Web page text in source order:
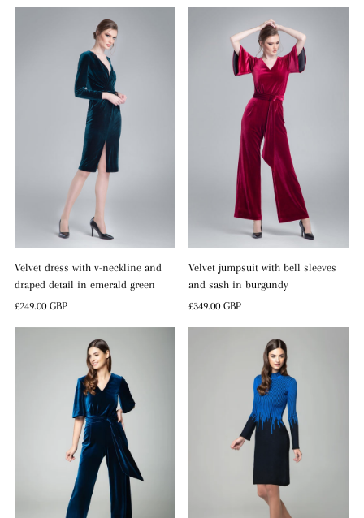
Alphabetically, A-Z
Alphabetically, Z-A
Price, low to high
Price, high to low
Date, old to new
Date, new to old
Velvet dress with v-neckline and
draped detail in emerald green
Regular
£249.00 GBP
Velvet jumpsuit with bell sleeves
and sash in burgundy
Regular
£349.00 GBP